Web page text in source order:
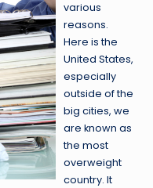
various
reasons.
Here is the
United States,
especially
outside of the
big cities, we
are known as
the most
overweight
country. It